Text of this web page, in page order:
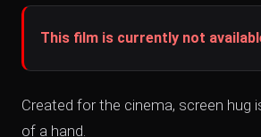
This film is currently not
Created for the cinema, screen
of a hand.